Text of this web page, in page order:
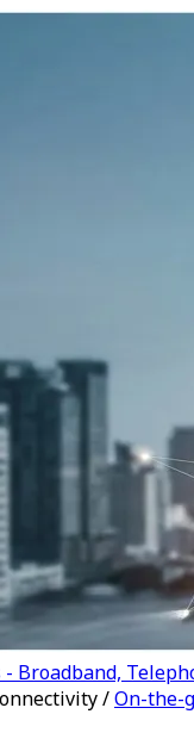
- Broadband,
/On-the-